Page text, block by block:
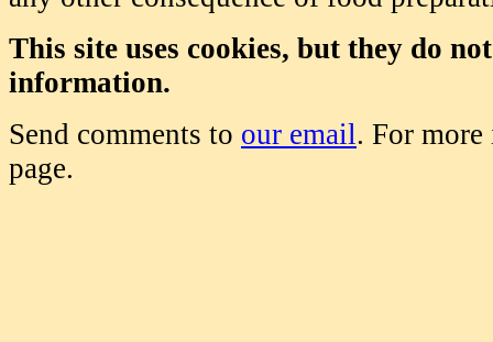
This site uses cookies, but they do
information.
Send comments to our email. For
page.